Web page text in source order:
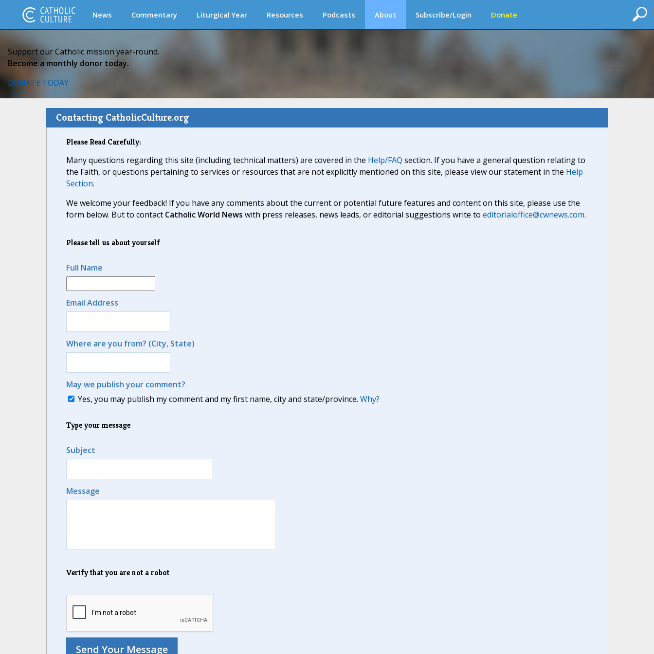
News Commentary Liturgical Year Resources Podcasts About Subscribe/Login Donate
Support our Catholic mission year-round.
Become a monthly donor today.
DONATE TODAY
Contacting CatholicCulture.org
Please Read Carefully:
Many questions regarding this site (including technical matters) are covered in the Help/FAQ section. If you have a general question relating to
the Faith, or questions pertaining to services or resources that are not explicitly mentioned on this site, please view our statement in the Help
Section.
We welcome your feedback! If you have any comments about the current or potential future features and content on this site, please use the
form below. But to contact Catholic World News with press releases, news leads, or editorial suggestions write to editorialoffice@cwnews.com.
Please tell us about yourself
Full Name
Email Address
Where are you from? (City, State)
May we publish your comment?
Yes, you may publish my comment and my first name, city and state/province. Why?
Type your message
Subject
Message
Verify that you are not a robot